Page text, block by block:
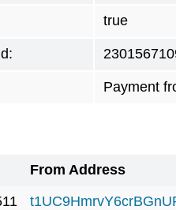
true
Payment
From Address